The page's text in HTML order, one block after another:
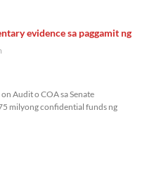
evidence sa paggamit ng
Audit o COA sa Senate
milyong confidential funds ng